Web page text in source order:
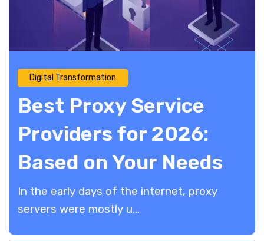
Digital Transformation
Best Proxy Service
Providers for 2026:
Based on Your Needs
​In the early days of the internet, proxy
servers were mostly u...